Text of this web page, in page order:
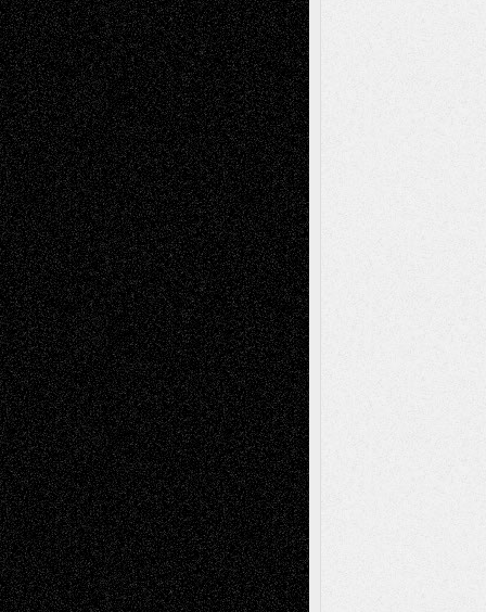
Via Basel: Independence or
Interdependence Day? July 14, 2026
Via Basel: Early and Bold Decisions July 9,
2026
Dreaming Ourselves Into Being June 27,
2026
Recent Comments
Todd NeelonVia Basel: Later Life
Decisions–and an Anniversary
tessaaminaroseonVia Basel: Later Life
Decisions–and an Anniversary
baselaonDreaming Ourselves Into Being
Deena L. BolenonChristopher R. Al-Aswad
– A Tribute
Mary MaddenonVia Basel: Early and Bold
Decisions
Tags
Abstract Accidental Critic Art-Essays Art-
History Art-Interviews Art-NewsArt-
ReviewsArt-Videos Artist-Blog Book
ReviewsCollageComics
Digital-ArtDrawingsEIL-
Blog Escape-Into-Chris Fiction
Figurative Film illustrations
Installations Life in the Box Literature-
Essays Mixed-MediaMovie-